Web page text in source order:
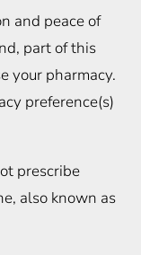
and peace of
part of this
your pharmacy.
preference(s)
prescribe
also known as